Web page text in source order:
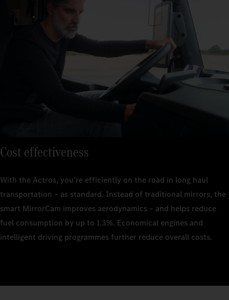
Just three steps and you’re away: get in, sit down, drive off. The
seats regulate temperature, and with the Multimedia Cockpit,
interactive, all relevant functions are clearly displayed on a
Cost effectiveness
With the Actros, you’re efficiently on the road in long haul
transportation – as standard. Instead of traditional mirrors, the
smart MirrorCam improves aerodynamics – and helps reduce
fuel consumption by up to 1.3%. Economical engines and
intelligent driving programmes further reduce overall costs.